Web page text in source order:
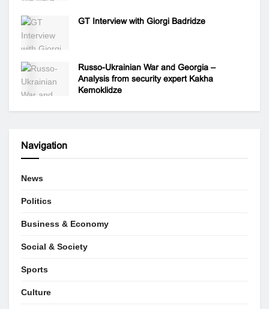
GT Interview with Giorgi Badridze
Russo-Ukrainian War and Georgia –
Analysis from security expert Kakha
Kemoklidze
Navigation
News
Politics
Business & Economy
Social & Society
Sports
Culture